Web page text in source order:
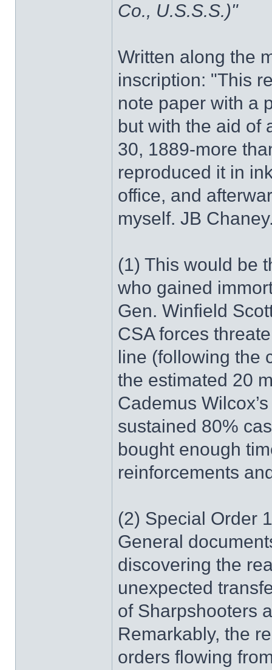
Co., U.S.S.S.)"
Written along the
inscription: "This
note paper with a
but with the aid of
30, 1889-more
reproduced it in
office, and
myself. JB
(1) This would be
who gained
Gen. Winfield
CSA forces
line (following the
the estimated 20
Cademus
sustained 80%
bought enough
reinforcements
(2) Special Order
General
discovering the
unexpected
of Sharpshooters
Remarkably, the
orders flowing